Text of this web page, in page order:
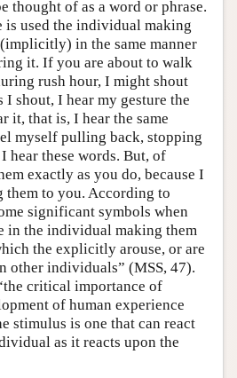
thought of as a word or phrase.
is used the individual making
in the same manner
it. If you are about to walk
rush hour, I might shout
I shout, I hear my gesture the
it, that is, I hear the same
myself pulling back, stopping
hear these words. But, of
exactly as you do, because I
them to you. According to
significant symbols when
in the individual making them
the explicitly arouse, or are
other individuals” (MSS, 47).
critical importance of
of human experience
stimulus is one that can react
as it reacts upon the